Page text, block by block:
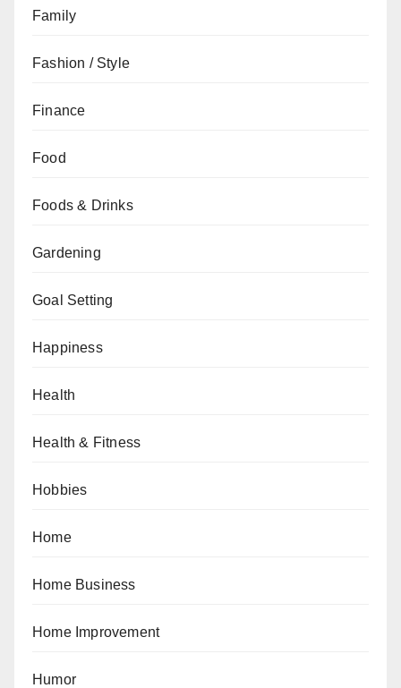
Family
Fashion / Style
Finance
Food
Foods & Drinks
Gardening
Goal Setting
Happiness
Health
Health & Fitness
Hobbies
Home
Home Business
Home Improvement
Humor